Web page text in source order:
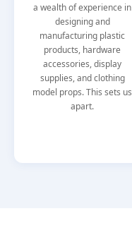
a wealth of experience in
designing and
manufacturing plastic
products, hardware
accessories, display
supplies, and clothing
model props. This sets us
apart.